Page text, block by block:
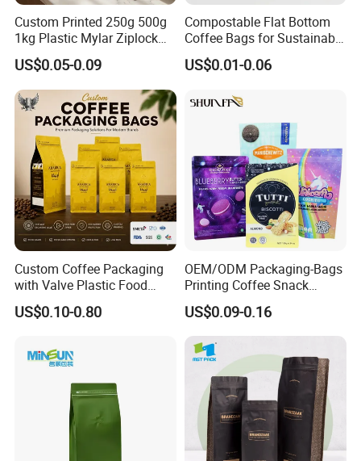
Custom Printed 250g 500g
1kg Plastic Mylar Ziplock
Coffee Bean Bag Stand up
Flat Bottom Pouch
Aluminum Foil Food Tea
Coffee Bag with Valve
US$0.05-0.09
Compostable Flat Bottom
Coffee Bags for Sustainable
Packaging Solutions
US$0.01-0.06
Custom Coffee Packaging
with Valve Plastic Food
Grade Packaging
US$0.10-0.80
OEM/ODM Packaging-Bags
Printing Coffee Snack
Plastic Bag Plastic
Packaging
US$0.09-0.16